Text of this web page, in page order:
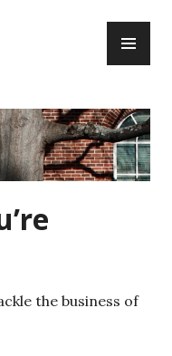
the business of